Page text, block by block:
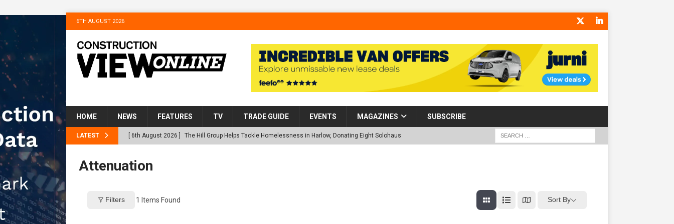
6TH AUGUST 2026
HOME NEWS FEATURES TV TRADE GUIDE EVENTS MAGAZINES SUBSCRIBE
LATEST [ 6th August 2026 ] The Hill Group Helps Tackle Homelessness in Harlow, Donating Eight Solohaus
[ 31st July 2026 ]
[ 30th July 2026 ] When compliance visibility moves beyond the monthly snapshot
Attenuation
Filters 1 Items Found Sort By